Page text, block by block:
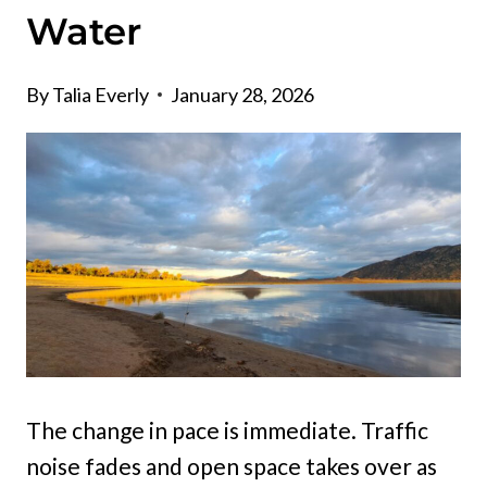
Water
ByTalia Everly January 28, 2026
The change in pace is immediate. Traffic
noise fades and open space takes over as